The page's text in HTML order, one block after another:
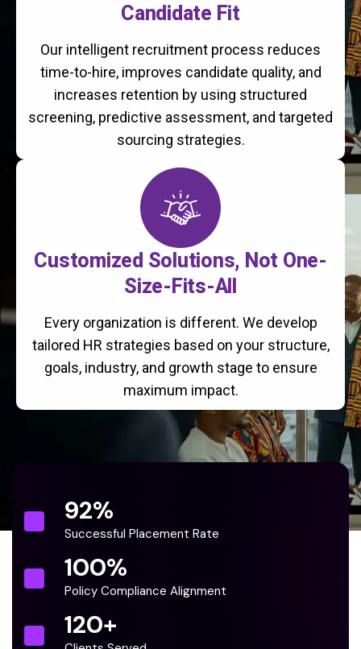
Candidate Fit
Our intelligent recruitment process reduces
time-to-hire, improves candidate quality, and
increases retention by using structured
screening, predictive assessment, and targeted
sourcing strategies.
Customized Solutions, Not One-
Size-Fits-All
Every organization is different. We develop
tailored HR strategies based on your structure,
goals, industry, and growth stage to ensure
maximum impact.
92%
Successful Placement Rate
100%
Policy Compliance Alignment
120+